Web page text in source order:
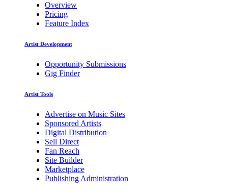
Overview
Pricing
Feature Index
Artist Development
Opportunity Submissions
Gig Finder
Artist Tools
Advertise on Music Sites
Sponsored Artists
Digital Distribution
Sell Direct
Fan Reach
Site Builder
Marketplace
Publishing Administration